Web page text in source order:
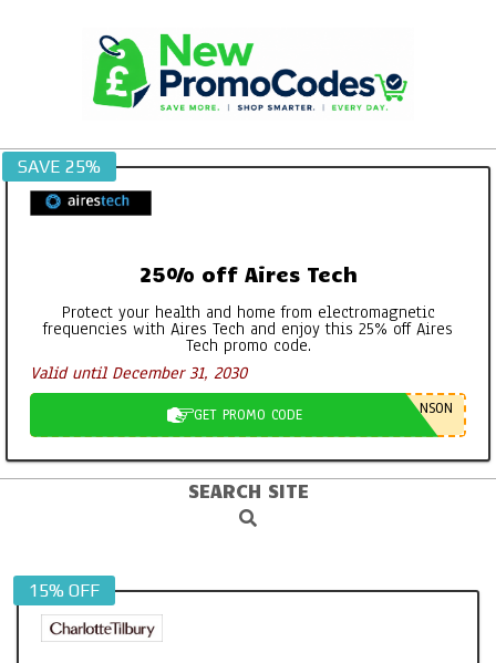
SAVE 25%
25% off Aires Tech
Protect your health and home from electromagnetic
frequencies with Aires Tech and enjoy this 25% off Aires
Tech promo code.
Valid until December 31, 2030
GET PROMO CODE NSON
SEARCH SITE
Search
15% OFF